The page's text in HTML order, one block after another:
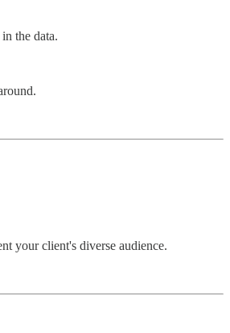
the data.
your client's diverse audience.